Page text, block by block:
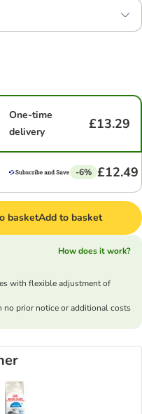
One-time
delivery
£13.29
-6% £12.49
basketAdd to basket
How does it work?
with flexible adjustment of
no prior notice or additional costs